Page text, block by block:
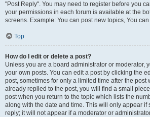
"Post Reply". You may need to register before you
your permissions in each forum is available at the
screens. Example: You can post new topics, You
Top
How do I edit or delete a post?
Unless you are a board administrator or moderator,
your own posts. You can edit a post by clicking the
post, sometimes for only a limited time after the post
already replied to the post, you will find a small
post when you return to the topic which lists the
along with the date and time. This will only appear if
reply; it will not appear if a moderator or